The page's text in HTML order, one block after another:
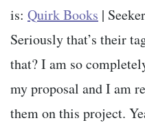
is: Quirk Books |
Seriously that’s their
that? I am so
my proposal and I am
them on this project.